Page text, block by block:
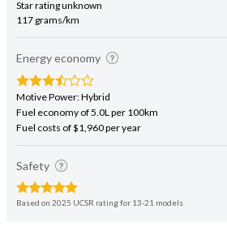
Fuel economy of 5.0L per 100km
Fuel costs of $1,960 per year